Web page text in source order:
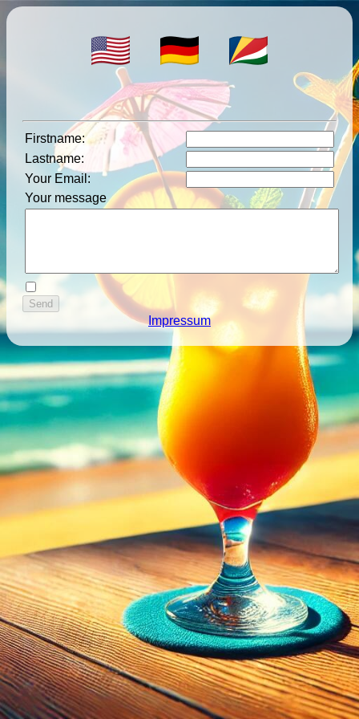
Firstname:
Lastname:
Your Email :
Your message
Impressum